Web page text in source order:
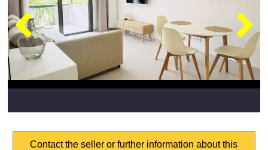
Contact the seller or further information about this